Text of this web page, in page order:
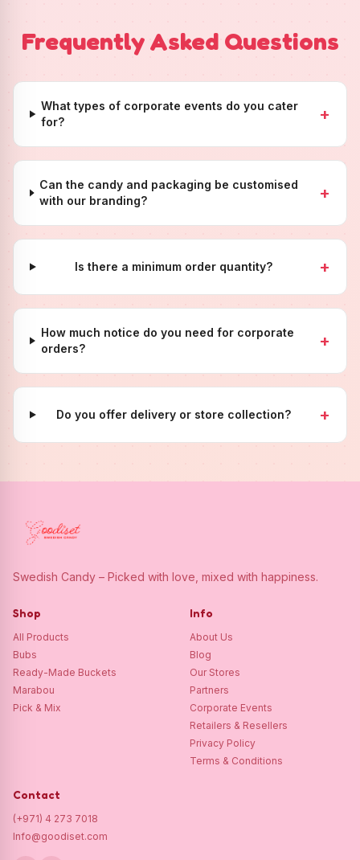
Frequently Asked Questions
What types of corporate events do you cater
for?
+
Can the candy and packaging be customised
with our branding?
+
Is there a minimum order quantity? +
How much notice do you need for corporate
orders?
+
Do you offer delivery or store collection? +
Swedish Candy – Picked with love, mixed with happiness.
Shop
All Products
Bubs
Ready-Made Buckets
Marabou
Pick & Mix
Info
About Us
Blog
Our Stores
Partners
Corporate Events
Retailers & Resellers
Privacy Policy
Terms & Conditions
Contact
(+971) 4 273 7018
Info@goodiset.com